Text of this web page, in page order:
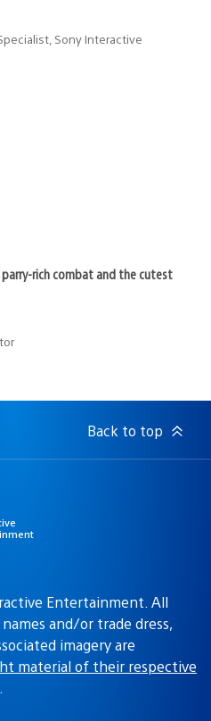
Sony Interactive
rich combat and the cutest
Back to top
Entertainment. All
and/or trade dress,
imagery are
material of their respective